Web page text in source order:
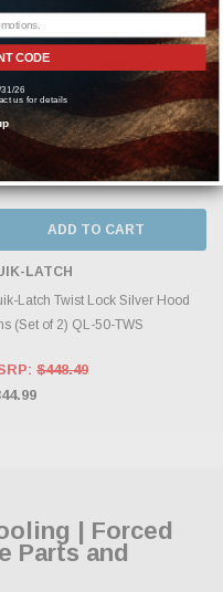
ADD TO CART
LATCH
Latch Twist Lock Silver Hood
(Set of 2) QL-50-TWS
$448.49
| Forced
Parts and
CODE
26
us for details